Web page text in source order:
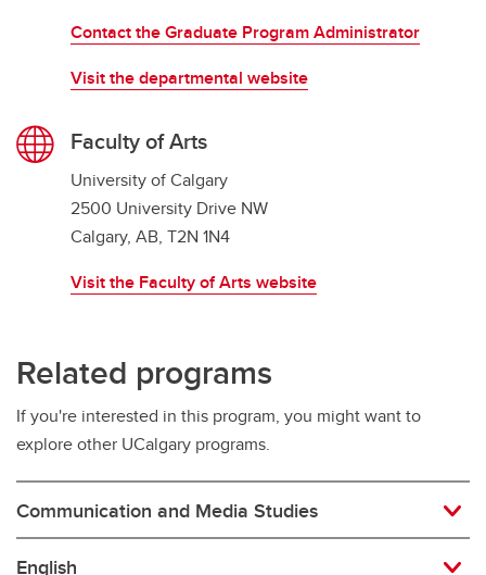
Contact the Graduate Program Administrator
Visit the departmental website
Faculty of Arts
University of Calgary
2500 University Drive NW
Calgary, AB, T2N 1N4
Visit the Faculty of Arts website
Related programs
If you're interested in this program, you might want to
explore other UCalgary programs.
Communication and Media Studies
English